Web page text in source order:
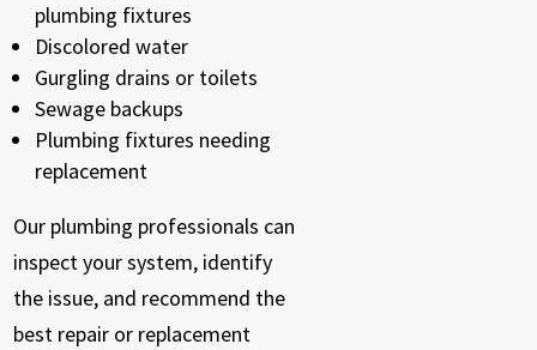
plumbing fixtures
Discolored water
Gurgling drains or toilets
Sewage backups
Plumbing fixtures needing
replacement
Our plumbing professionals can
inspect your system, identify
the issue, and recommend the
best repair or replacement